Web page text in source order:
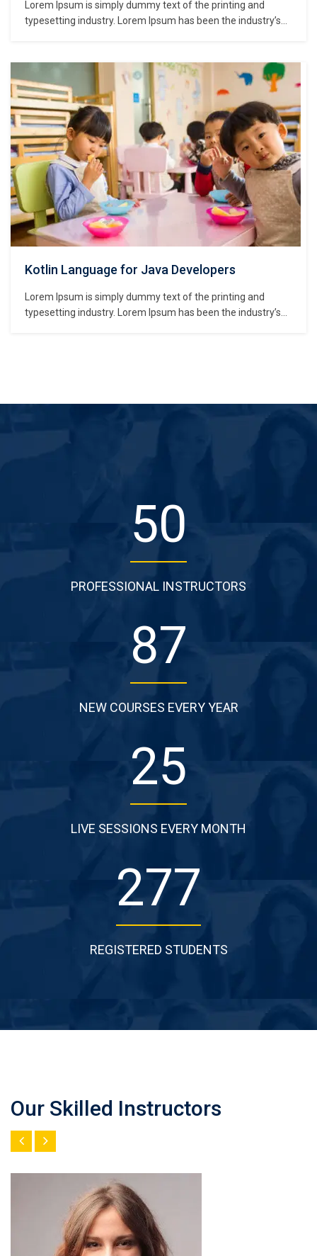
Lorem Ipsum is simply dummy text of the printing and
typesetting industry. Lorem Ipsum has been the industry’s
make a type specimen book. It has survived not only five
centuries,…
Kotlin Language for Java Developers
Lorem Ipsum is simply dummy text of the printing and
typesetting industry. Lorem Ipsum has been the industry’s
50
PROFESSIONAL INSTRUCTORS
87
NEW COURSES EVERY YEAR
25
LIVE SESSIONS EVERY MONTH
277
REGISTERED STUDENTS
Our Skilled Instructors